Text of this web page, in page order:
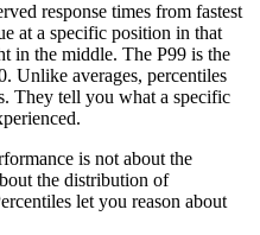
response times from fastest
at a specific position in that
in the middle. The P99 is the
Unlike averages, percentiles
They tell you what a specific
is not about the
the distribution of
let you reason about